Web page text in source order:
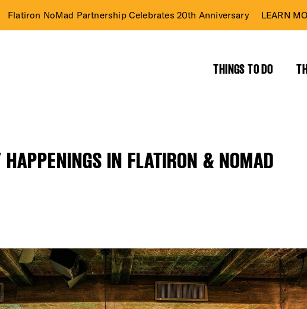
Flatiron NoMad Partnership Celebrates 20th Anniversary LEARN
THINGS TO DO
HAPPENINGS IN FLATIRON & NOMAD